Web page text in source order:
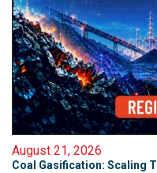
August 21, 2026
Coal Gasification: Scaling